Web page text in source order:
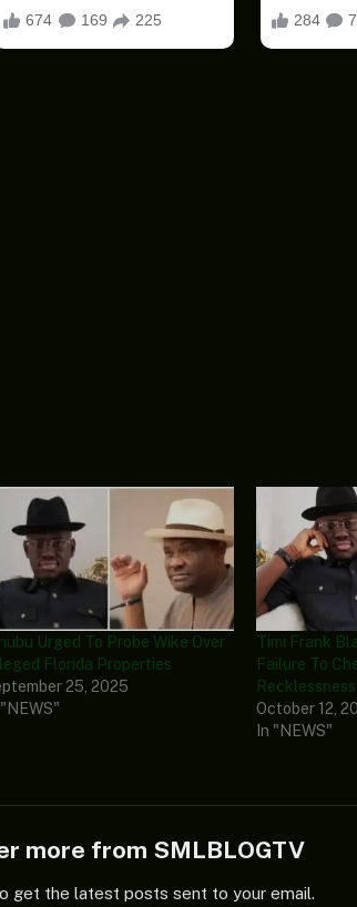
Urged To Probe Wike Over
Florida Properties
25, 2025
"NEWS"
Timi Frank
Failure To
Recklessness
October 12,
In "NEWS"
more from SMLBLOGTV
get the latest posts sent to your email.